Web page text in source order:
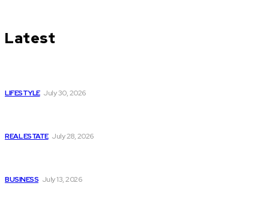
Latest
LIFESTYLE July 30, 2026
REAL ESTATE July 28, 2026
BUSINESS July 13, 2026